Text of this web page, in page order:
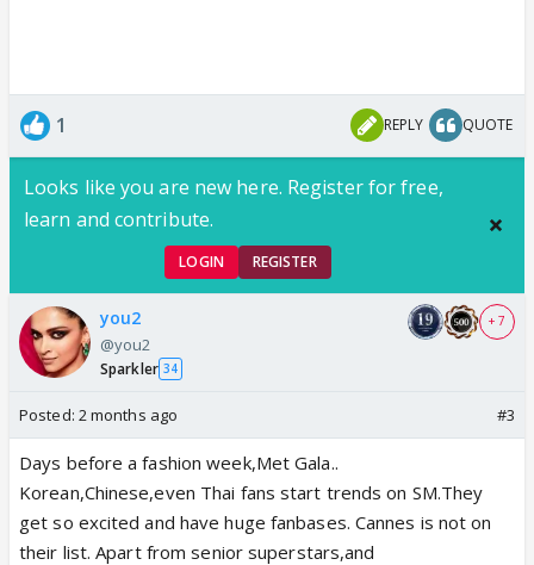
1 REPLY QUOTE
Looks like you are new here. Register for free,
learn and contribute.
LOGIN REGISTER
you2
@you2
Sparkler 34
+ 7
Posted: 2 months ago #3
Days before a fashion week,Met Gala..
Korean,Chinese,even Thai fans start trends on SM.They
get so excited and have huge fanbases. Cannes is not on
their list. Apart from senior superstars,and